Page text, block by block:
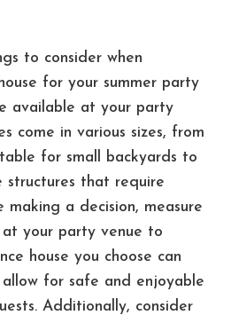
to consider when
for your summer party
available at your party
come in various sizes, from
for small backyards to
structures that require
making a decision, measure
your party venue to
house you choose can
for safe and enjoyable
Additionally, consider